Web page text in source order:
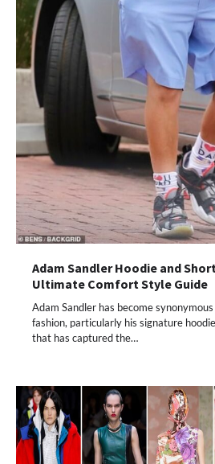
Adam Sandler Hoodie and
Ultimate Comfort Style Guide
Adam Sandler has become
fashion, particularly his signature
that has captured the…